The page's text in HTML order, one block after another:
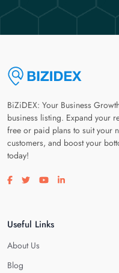
BiZiDEX: Your Business
business listing. Expand your
free or paid plans to suit your
customers, and boost your
today!
Visit our facebook page
Visit our twitter page
Visit our youtube
Visit our
Useful Links
About Us
Blog